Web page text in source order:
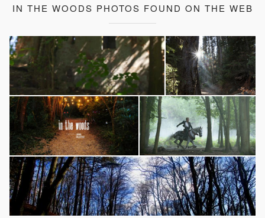
IN THE WOODS PHOTOS FOUND ON THE WEB